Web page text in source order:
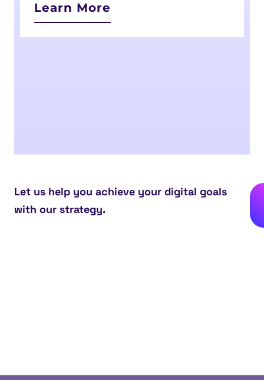
Learn More
Let us help you achieve your digital goals
with our strategy.